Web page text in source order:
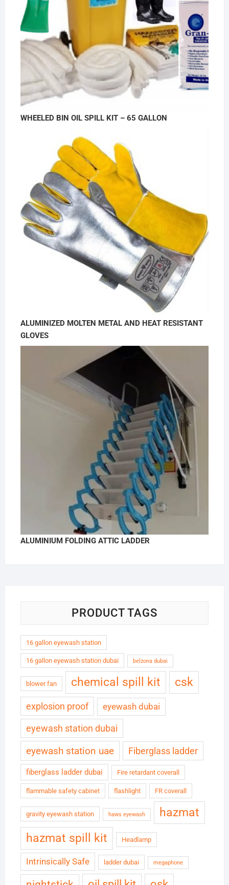
WHEELED BIN OIL SPILL KIT – 65 GALLON
ALUMINIZED MOLTEN METAL AND HEAT RESISTANT
GLOVES
ALUMINIUM FOLDING ATTIC LADDER
PRODUCT TAGS
16 gallon eyewash station
16 gallon eyewash station dubai belzona dubai
blower fan chemical spill kit csk
explosion proof eyewash dubai
eyewash station dubai
eyewash station uae Fiberglass ladder
fiberglass ladder dubai Fire retardant coverall
flammable safety cabinet flashlight FR coverall
gravity eyewash station haws eyewash
hazmat
hazmat spill kit
Headlamp
Intrinsically Safe ladder dubai megaphone